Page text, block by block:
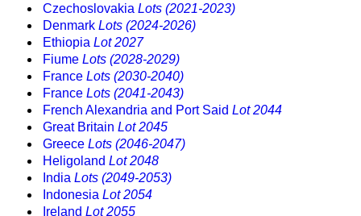
Czechoslovakia Lots (2021-2023)
Denmark Lots (2024-2026)
Ethiopia Lot 2027
Fiume Lots (2028-2029)
France Lots (2030-2040)
France Lots (2041-2043)
French Alexandria and Port Said Lot 2044
Great Britain Lot 2045
Greece Lots (2046-2047)
Heligoland Lot 2048
India Lots (2049-2053)
Indonesia Lot 2054
Ireland Lot 2055